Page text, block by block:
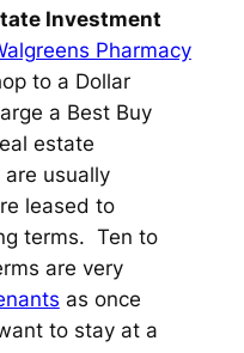
Investment
Pharmacy
to a Dollar
a Best Buy
estate
usually
leased to
terms. Ten to
are very
as once
to stay at a